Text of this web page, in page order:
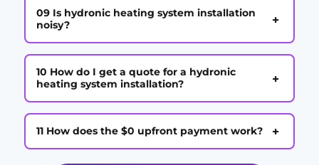
09 Is hydronic heating system installation
noisy?
+
10 How do I get a quote for a hydronic
heating system installation?
+
11 How does the $0 upfront payment work? +